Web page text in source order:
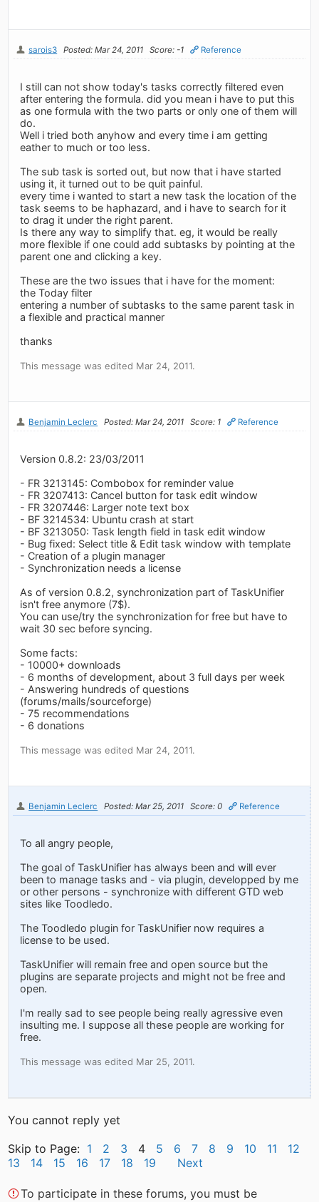
sarois3 Posted: Mar 24, 2011 Score: -1 Reference
I still can not show today's tasks correctly filtered even
after entering the formula. did you mean i have to put this
as one formula with the two parts or only one of them will
do.
Well i tried both anyhow and every time i am getting
eather to much or too less.
The sub task is sorted out, but now that i have started
using it, it turned out to be quit painful.
every time i wanted to start a new task the location of the
task seems to be haphazard, and i have to search for it
to drag it under the right parent.
Is there any way to simplify that. eg, it would be really
more flexible if one could add subtasks by pointing at the
parent one and clicking a key.
These are the two issues that i have for the moment:
the Today filter
entering a number of subtasks to the same parent task in
a flexible and practical manner
thanks
This message was edited Mar 24, 2011.
Benjamin Leclerc Posted: Mar 24, 2011 Score: 1 Reference
Version 0.8.2: 23/03/2011
- FR 3213145: Combobox for reminder value
- FR 3207413: Cancel button for task edit window
- FR 3207446: Larger note text box
- BF 3214534: Ubuntu crash at start
- BF 3213050: Task length field in task edit window
- Bug fixed: Select title & Edit task window with template
- Creation of a plugin manager
- Synchronization needs a license
As of version 0.8.2, synchronization part of TaskUnifier
isn't free anymore (7$).
You can use/try the synchronization for free but have to
wait 30 sec before syncing.
Some facts:
- 10000+ downloads
- 6 months of development, about 3 full days per week
- Answering hundreds of questions
(forums/mails/sourceforge)
- 75 recommendations
- 6 donations
This message was edited Mar 24, 2011.
Benjamin Leclerc Posted: Mar 25, 2011 Score: 0 Reference
To all angry people,
The goal of TaskUnifier has always been and will ever
been to manage tasks and - via plugin, developped by me
or other persons - synchronize with different GTD web
sites like Toodledo.
The Toodledo plugin for TaskUnifier now requires a
license to be used.
TaskUnifier will remain free and open source but the
plugins are separate projects and might not be free and
open.
I'm really sad to see people being really agressive even
insulting me. I suppose all these people are working for
free.
This message was edited Mar 25, 2011.
You cannot reply yet
Skip to Page: 1 2 3 4 5 6 7 8 9 10 11
12
13
14 15 16 17 18 19 Next
To participate in these forums, you must be